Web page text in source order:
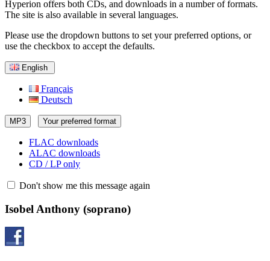
Hyperion offers both CDs, and downloads in a number of formats.
The site is also available in several languages.
Please use the dropdown buttons to set your preferred options, or
use the checkbox to accept the defaults.
English
Français
Deutsch
MP3 Your preferred format
FLAC downloads
ALAC downloads
CD / LP only
Don't show me this message again
Isobel Anthony (soprano)